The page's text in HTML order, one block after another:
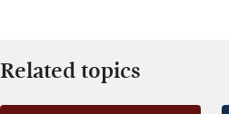
Related topics